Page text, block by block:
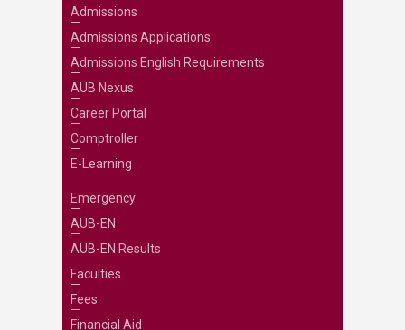
Admissions
Admissions Applications
Admissions English Requirements
AUB Nexus
Career Portal
Comptroller
E-Learning
Emergency
AUB-EN
AUB-EN Results
Faculties
Fees
Financial Aid